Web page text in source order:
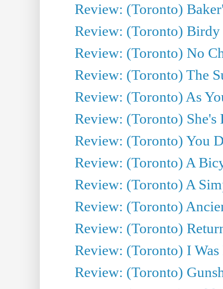
Review: (Toronto)
Review: (Toronto)
Review: (Toronto) No
Review: (Toronto) The
Review: (Toronto) As
Review: (Toronto) She's
Review: (Toronto) You
Review: (Toronto) A
Review: (Toronto) A
Review: (Toronto)
Review: (Toronto)
Review: (Toronto) I
Review: (Toronto)